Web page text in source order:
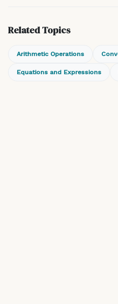
Related Topics
Arithmetic Operations
Equations and Expressions